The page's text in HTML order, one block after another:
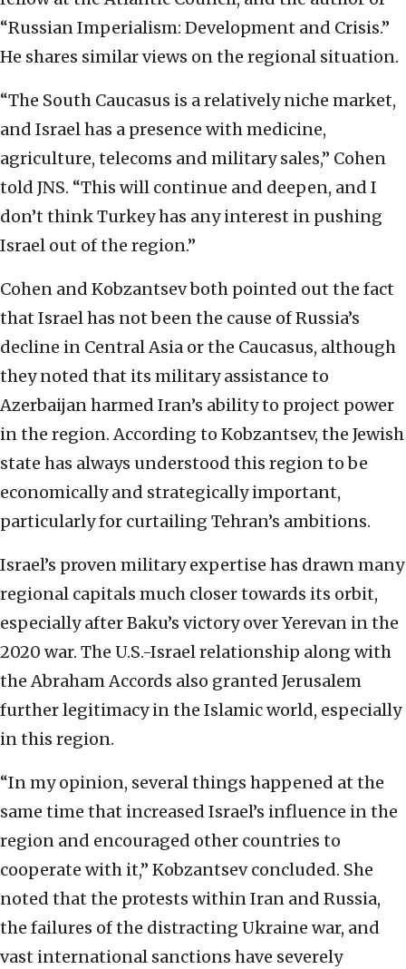
“Russian Imperialism: Development and Crisis.”
He shares similar views on the regional situation.
“The South Caucasus is a relatively niche market,
and Israel has a presence withmedicine,
agriculture, telecoms and military sales,” Cohen
told JNS. “This will continue and deepen, and I
don’t think Turkey has any interest in pushing
Israel out of the region.”
Cohen and Kobzantsev both pointed out the fact
that Israel has not been the cause of Russia’s
decline in Central Asia or the Caucasus, although
they noted that its military assistance to
Azerbaijanharmed Iran’s ability to project power
in the region. According to Kobzantsev, the Jewish
state has always understood this region to be
economically and strategically important,
particularly for curtailing Tehran’s ambitions.
Israel’s proven military expertise has drawn many
regional capitals much closer towards its orbit,
especially after Baku’s victory over Yerevan in the
2020 war. The U.S.-Israel relationship along with
the Abraham Accords also granted Jerusalem
furtherlegitimacy in the Islamic world, especially
in this region.
“In my opinion, several things happened at the
same time that increased Israel’s influence in the
region and encouraged other countries to
cooperate with it,” Kobzantsev concluded. She
noted that the protests within Iran and Russia,
the failures of the distracting Ukraine war, and
vast international sanctions have severely